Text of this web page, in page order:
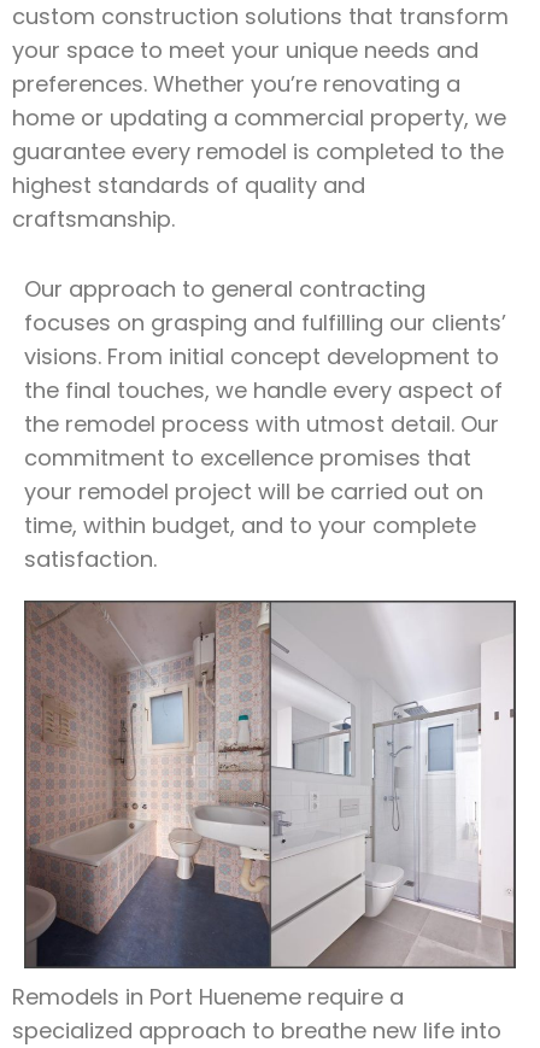
custom construction solutions that transform
your space to meet your unique needs and
preferences. Whether you’re renovating a
home or updating a commercial property, we
guarantee every remodel is completed to the
highest standards of quality and
craftsmanship.
Our approach to general contracting
focuses on grasping and fulfilling our clients’
visions. From initial concept development to
the final touches, we handle every aspect of
the remodel process with utmost detail. Our
commitment to excellence promises that
your remodel project will be carried out on
time, within budget, and to your complete
satisfaction.
Remodels in Port Hueneme require a
specialized approach to breathe new life into